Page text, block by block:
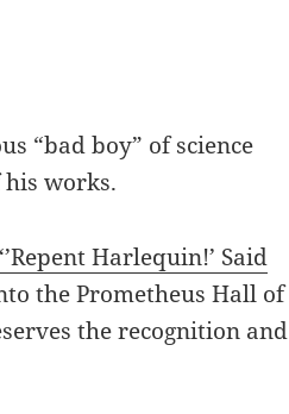
“bad boy” of science
works.
Harlequin!’ Said
the Prometheus Hall of
the recognition and